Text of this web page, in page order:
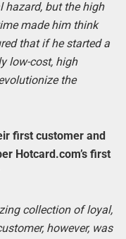
hazard, but the high
made him think
that if he started a
low-cost, high
the
first customer and
Hotcard.com’s first
collection of loyal,
however, was